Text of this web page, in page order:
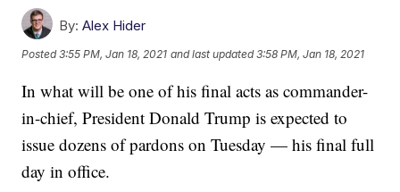
By: Alex Hider
Posted3:55 PM, Jan 18, 2021 and last updated 3:58 PM, Jan 18, 2021
In what will be one of his final acts as commander-
in-chief, President Donald Trump is expected to
issue dozens of pardons on Tuesday — his final full
day in office.